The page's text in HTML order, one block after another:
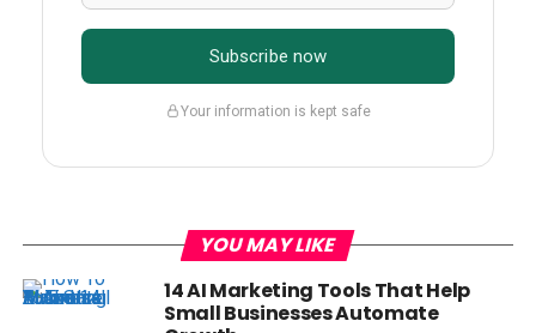
Subscribe now
Your information is kept safe
YOU MAY LIKE
14 AI Marketing Tools That Help
Small Businesses Automate